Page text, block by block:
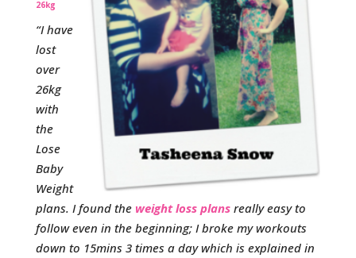
26kg
“I have
lost
over
26kg
with
the
Lose
Baby
Weight
plans. I found the weight loss plansreally easy to
follow even in the beginning; I broke my workouts
down to 15mins 3 times a day which is explained in